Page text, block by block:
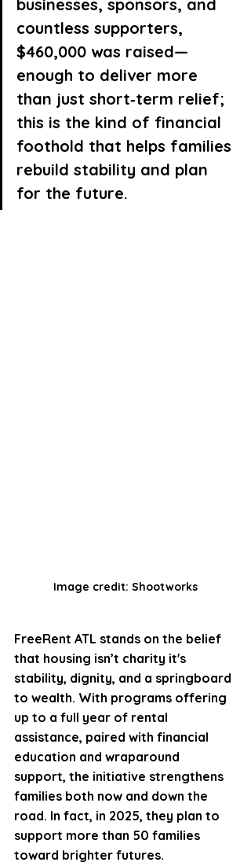
businesses, sponsors, and
countless supporters,
$460,000 was raised—
enough to deliver more
than just short‑term relief;
this is the kind of financial
foothold that helps families
rebuild stability and plan
for the future.
Image credit: Shootworks
FreeRent ATL stands on the belief
that housing isn’t charity it's
stability, dignity, and a springboard
to wealth. With programs offering
up to a full year of rental
assistance, paired with financial
education and wraparound
support, the initiative strengthens
families both now and down the
road. In fact, in 2025, they plan to
support more than 50 families
toward brighter futures.